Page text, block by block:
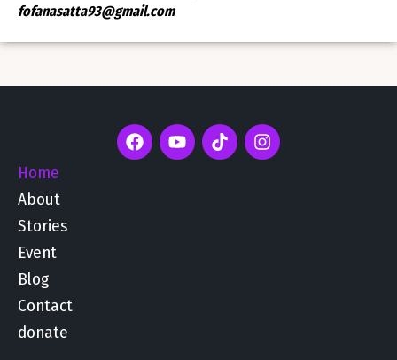
fofanasatta93@gmail.com
F
a
Y
o
T
i
I
n
Home
About
Stories
Event
Blog
Contact
donate